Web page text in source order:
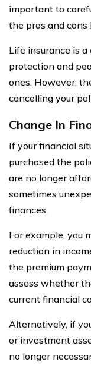
important to
the pros and cons
Life insurance is
protection and
ones. However,
cancelling your
Change In
If your financial
purchased the
are no longer
sometimes
finances.
For example, you
reduction in
the premium
assess whether
current financial
Alternatively, if
or investment
no longer